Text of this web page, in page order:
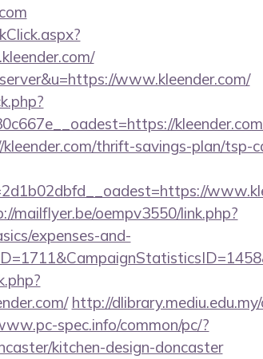
www.kleender.com/
thrift-savings-plan/tsp-
mailflyer.be/oempv3550/link.php?
expenses-and-
http://
spec.info/common/pc/?
kitchen-design-doncaster